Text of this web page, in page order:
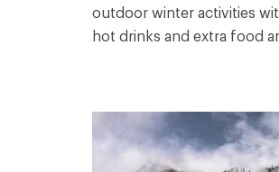
outdoor winter activities
hot drinks and extra food